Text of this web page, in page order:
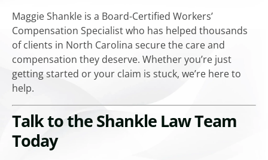
Maggie Shankle is a Board-Certified Workers’
Compensation Specialist who has helped thousands
of clients in North Carolina secure the care and
compensation they deserve. Whether you’re just
getting started or your claim is stuck, we’re here to
help.
Talk to the Shankle Law Team
Today